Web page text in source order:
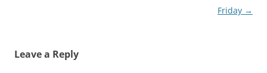
Friday →
Leave a Reply